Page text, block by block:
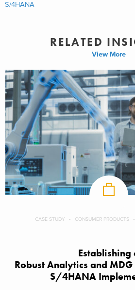
S/4HANA
RELATED
View More
CASE STUDY CONSUMER PRODUCTS
Establishing
Robust Analytics and
S/4HANA